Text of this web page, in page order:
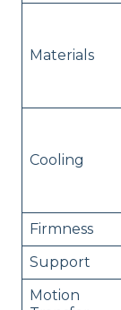
Materials
Cooling
Firmness
Support
Motion